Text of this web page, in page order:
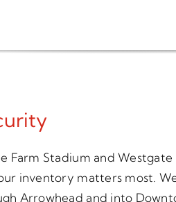
Farm Stadium and Westgate
inventory matters most.
Arrowhead and into